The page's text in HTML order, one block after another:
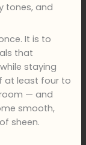
tones, and
It is to
that
staying
at least four to
— and
smooth,
sheen.